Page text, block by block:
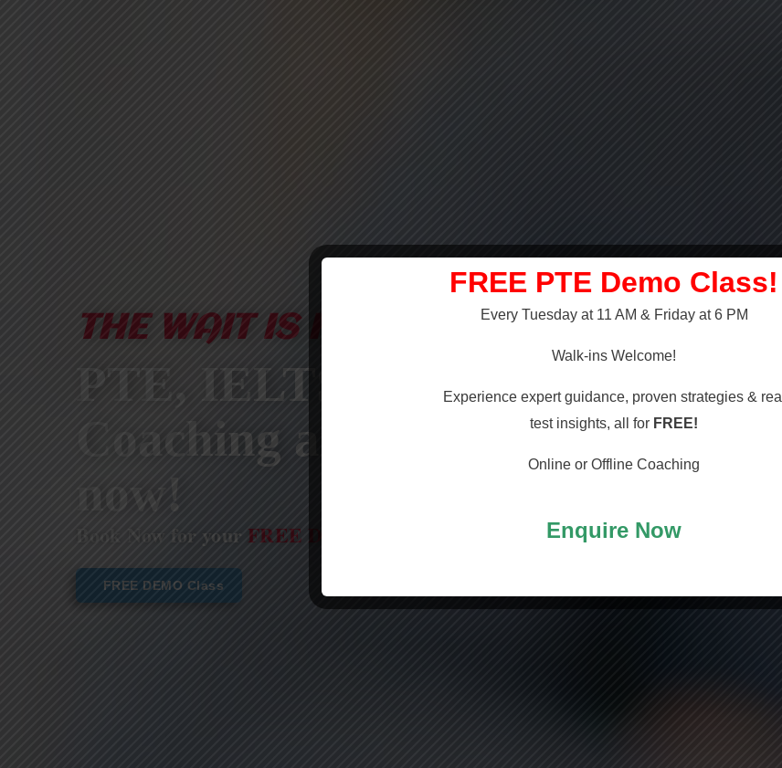
THE WAIT IS FINALLY OVER!
PTE, IELTS & NAATI
Coaching are starting
now!
Book Now for yourFREE DEMO CLASS!
FREE DEMO Class
FREE PTE Demo Class!
Every Tuesday at 11 AM & Friday at 6 PM
Walk-ins Welcome!
Experience expert guidance, proven strategies & real
test insights, all for FREE!
Online or Offline Coaching
Enquire Now